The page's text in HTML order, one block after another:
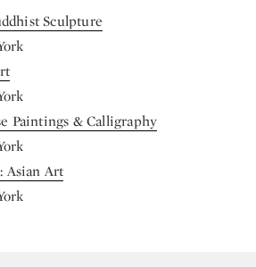
Sculpture
Paintings & Calligraphy
Asian Art